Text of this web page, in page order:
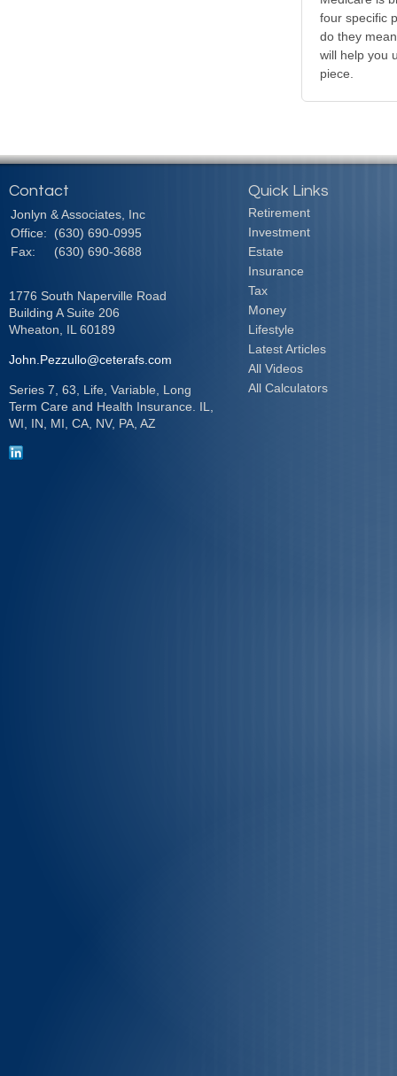
four specific
do they
will help you
piece.
Contact
Jonlyn & Associates, Inc
Office:
(630) 690-0995
Fax:
(630) 690-3688
1776 South Naperville Road
Building A Suite 206
Wheaton,
IL 60189
John.Pezzullo@ceterafs.com
Series 7, 63, Life, Variable, Long
Term Care and Health Insurance. IL,
WI, IN, MI, CA, NV, PA, AZ
Quick Links
Retirement
Investment
Estate
Insurance
Tax
Money
Lifestyle
Latest Articles
All Videos
All Calculators